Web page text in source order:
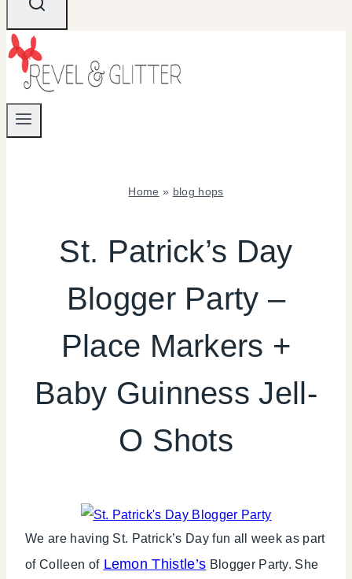
Home » blog hops
HOPS
|
DRINKS
PARTY
THEMES
REAL
|
TABLESCAPES
St. Patrick’s Day
Blogger Party –
Place Markers +
Baby Guinness Jell-
O Shots
We are having St. Patrick’s Day fun all week as part
of Colleen of Lemon Thistle’s Blogger Party. She